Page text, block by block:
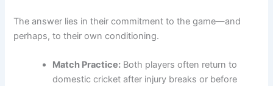
The answer lies in their commitment to the game—and
perhaps, to their own conditioning.
Match Practice: Both players often return to
domestic cricket after injury breaks or before